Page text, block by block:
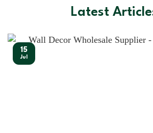
Latest
15
Jul